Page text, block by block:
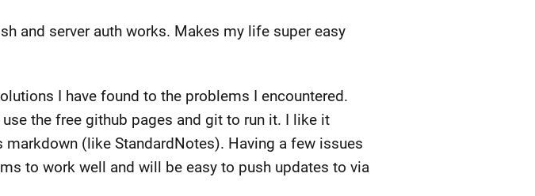
and server auth works. Makes my life super easy
I have found to the problems I encountered.
the free github pages and git to run it. I like it
(like StandardNotes). Having a few issues
to work well and will be easy to push updates to via